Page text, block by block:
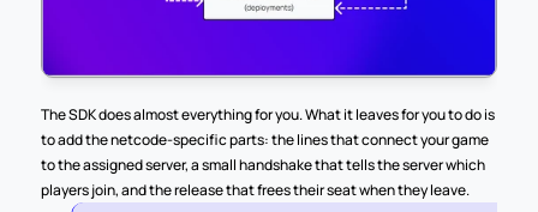
The SDK does almost everything for you. What it leaves for you to do is
to add the netcode-specific parts: the lines that connect your game
to the assigned server, a small handshake that tells the server which
players join, and the release that frees their seat when they leave.